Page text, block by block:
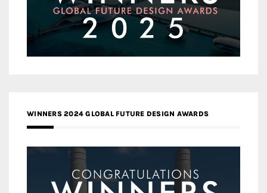
WINNERS 2024 GLOBAL FUTURE DESIGN AWARDS